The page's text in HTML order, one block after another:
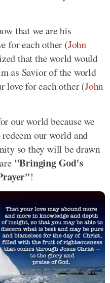
that we are his
for each other (John
that the world would
as Savior of the world
love for each other (John
our world because we
our world and
so they will be drawn
"Bringing God's
!